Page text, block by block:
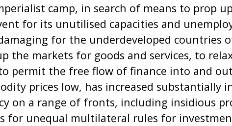
camp, in search of means to prop
for its unutilised capacities and
for the underdeveloped countries
the markets for goods and services, to
permit the free flow of finance into and
prices low, has increased substantially
on a range of fronts, including insidious
for unequal multilateral rules for